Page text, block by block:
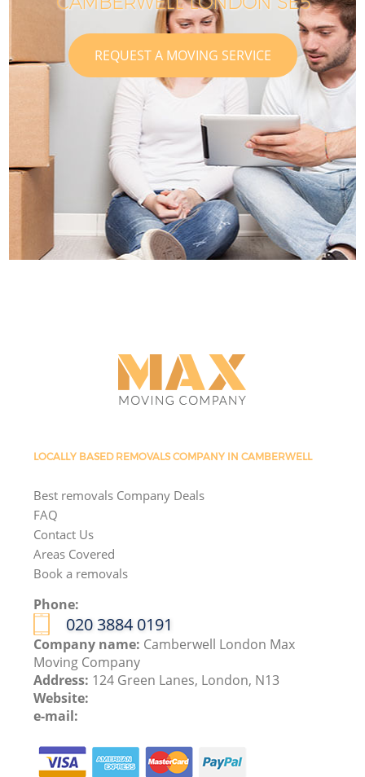
REQUEST A MOVING SERVICE
LOCALLY BASED REMOVALS COMPANY IN CAMBERWELL
Best removals Company Deals
FAQ
Contact Us
Areas Covered
Book a removals
Phone:
‎020 3884 0191
Company name: Camberwell London Max
Moving Company
Address: 124 Green Lanes, London, N13
Website:
e-mail: